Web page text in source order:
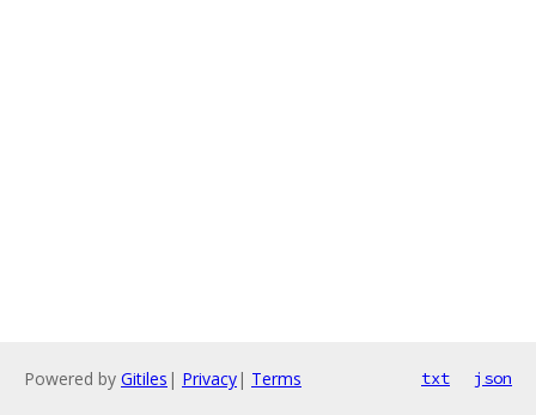
Powered by Gitiles | Privacy| Terms txt json